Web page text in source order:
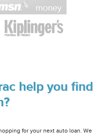
help you find
for your next auto loan. We